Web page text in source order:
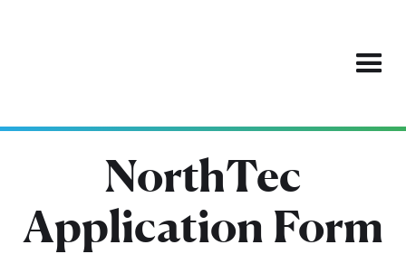
NorthTec
Application Form